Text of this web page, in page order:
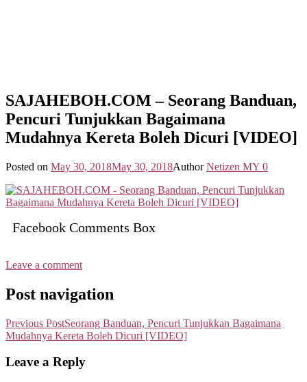
SAJAHEBOH.COM – Seorang Banduan,
Pencuri Tunjukkan Bagaimana
Mudahnya Kereta Boleh Dicuri [VIDEO]
Posted on May 30, 2018May 30, 2018Author Netizen MY 0
Facebook Comments Box
Leave a comment
Post navigation
Previous PostSeorang Banduan, Pencuri Tunjukkan Bagaimana
Mudahnya Kereta Boleh Dicuri [VIDEO]
Leave a Reply